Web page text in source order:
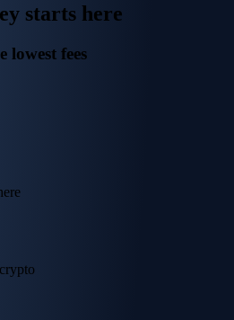
starts here
lowest fees